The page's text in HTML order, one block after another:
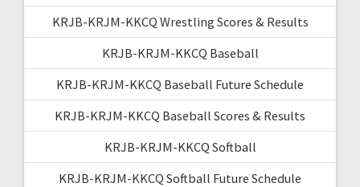
KRJB-KRJM-KKCQ Wrestling Scores & Results
KRJB-KRJM-KKCQ Baseball
KRJB-KRJM-KKCQ Baseball Future Schedule
KRJB-KRJM-KKCQ Baseball Scores & Results
KRJB-KRJM-KKCQ Softball
KRJB-KRJM-KKCQ Softball Future Schedule